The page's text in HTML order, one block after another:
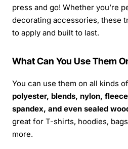
press and go! Whether you’re
decorating accessories, these
to apply and built to last.
What Can You Use Them
You can use them on all kinds
polyester, blends, nylon,
spandex, and even sealed
great for T-shirts, hoodies,
more.